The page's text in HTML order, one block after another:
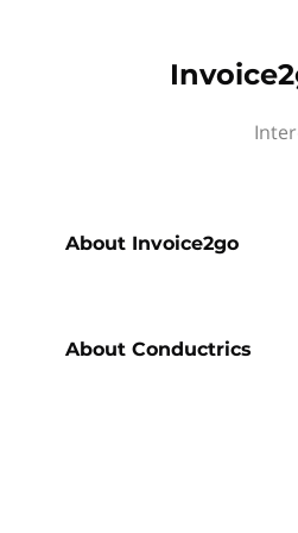
About Invoice2go
About Conductrics